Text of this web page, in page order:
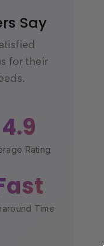
Say
for their
4.9
Rating
Time